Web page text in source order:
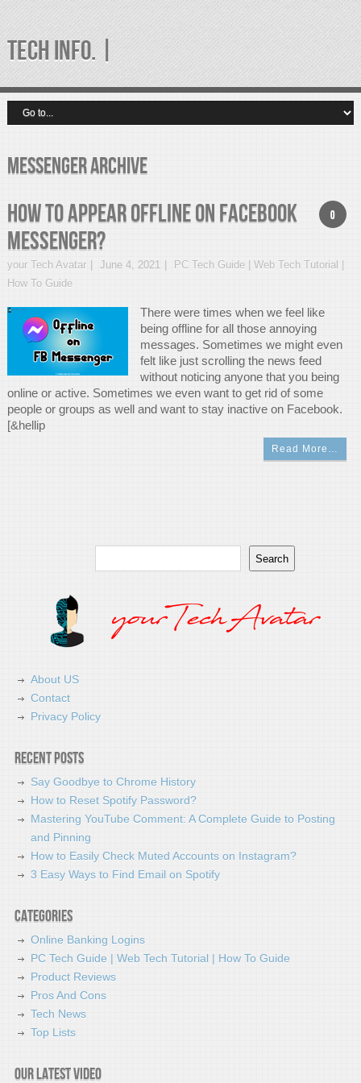
TECH INFO. |
messenger Archive
0
How to Appear Offline on Facebook
Messenger?
your Tech Avatar June 4, 2021
PC Tech Guide | Web Tech Tutorial |
How To Guide
There were times when we feel like
being offline for all those annoying
messages. Sometimes we might even
felt like just scrolling the news feed
without noticing anyone that you being
online or active. Sometimes we even want to get rid of some
people or groups as well and want to stay inactive on Facebook.
[&hellip
Read More…
Search
About US
Contact
Privacy Policy
Recent Posts
Say Goodbye to Chrome History
How to Reset Spotify Password?
Mastering YouTube Comment: A Complete Guide to Posting
and Pinning
How to Easily Check Muted Accounts on Instagram?
3 Easy Ways to Find Email on Spotify
Categories
Online Banking Logins
PC Tech Guide | Web Tech Tutorial | How To Guide
Product Reviews
Pros And Cons
Tech News
Top Lists
Our latest video